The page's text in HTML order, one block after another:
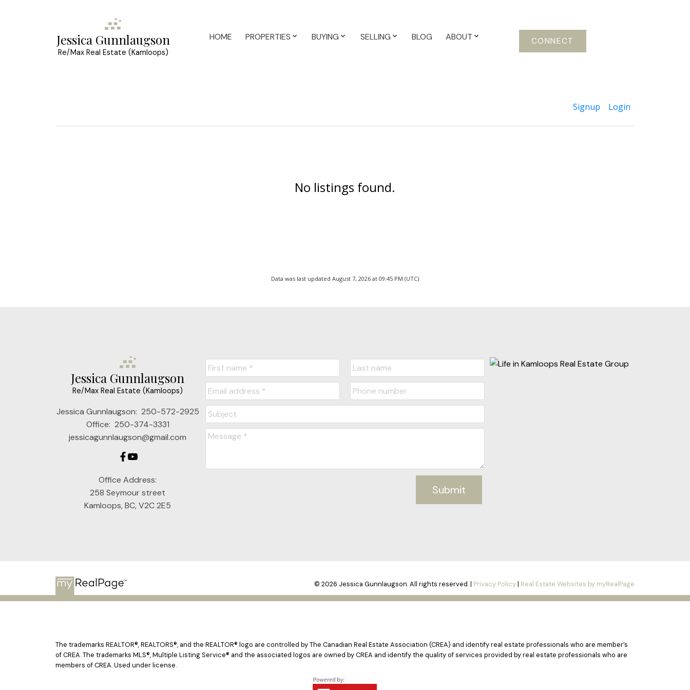
Jessica Gunnlaugson
Re/Max Real Estate (Kamloops)
HOME PROPERTIES BUYING SELLING BLOG ABOUT CONNECT
Signup Login
No listings found.
Data was last updated August 7, 2026 at 09:45 PM (UTC)
Jessica Gunnlaugson
Re/Max Real Estate (Kamloops)
Jessica Gunnlaugson: 250-572-2925
Office: 250-374-3331
jessicagunnlaugson@gmail.com
Office Address:
258 Seymour street
Kamloops, BC, V2C 2E5
Submit
© 2026 Jessica Gunnlaugson. All rights reserved. | Privacy Policy| Real Estate Websites by myRealPage
The trademarks REALTOR®, REALTORS®, and the REALTOR® logo are controlled by The Canadian Real Estate Association (CREA) and identify real estate professionals who are member’s
of CREA. The trademarks MLS®, Multiple Listing Service® and the associated logos are owned by CREA and identify the quality of services provided by real estate professionals who are
members of CREA. Used under license.